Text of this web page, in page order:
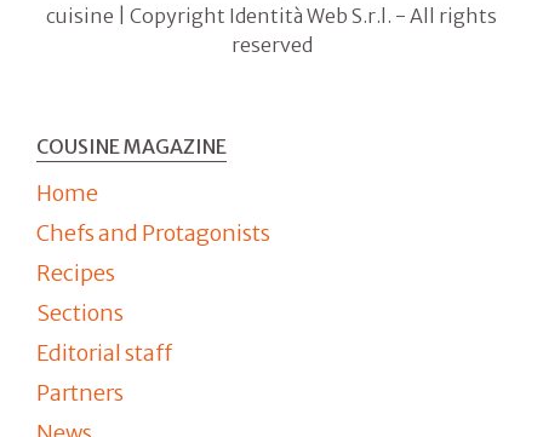
cuisine | Copyright Identità Web S.r.l. - All rights
reserved
COUSINE MAGAZINE
Home
Chefs and Protagonists
Recipes
Sections
Editorial staff
Partners